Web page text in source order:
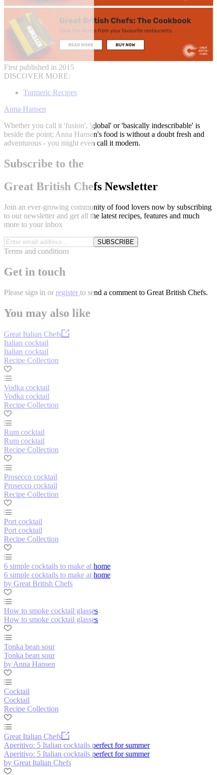
First published in 2015
DISCOVER MORE:
Turmeric Recipes
Anna Hansen
Whether you call it 'fusion', 'global' or 'basically indescribable' is
beside the point; Anna Hansen's food is without a doubt fresh and
adventurous - you might even call it modern.
Subscribe to the
Great British Chefs Newsletter
Join an ever-growing community of food lovers now by subscribing
to our newsletter and get all the latest recipes, features and much
more to your inbox
SUBSCRIBE
Terms and conditions
Get in touch
Please sign in or register to send a comment to Great British Chefs.
You may also like
Great Italian Chefs
Italian cocktail
Italian cocktail
Recipe Collection
Vodka cocktail
Vodka cocktail
Recipe Collection
Rum cocktail
Rum cocktail
Recipe Collection
Prosecco cocktail
Prosecco cocktail
Recipe Collection
Port cocktail
Port cocktail
Recipe Collection
6 simple cocktails to make at home
6 simple cocktails to make at home
by Great British Chefs
How to smoke cocktail glasses
How to smoke cocktail glasses
Tonka bean sour
Tonka bean sour
by Anna Hansen
Cocktail
Cocktail
Recipe Collection
Great Italian Chefs
Aperitivo: 5 Italian cocktails perfect for summer
Aperitivo: 5 Italian cocktails perfect for summer
by Great Italian Chefs